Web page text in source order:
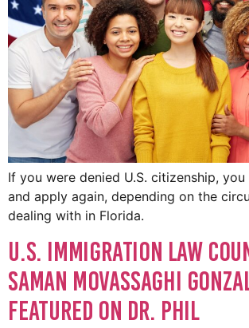
If you were denied U.S. citizenship,
and apply again, depending on the
dealing with in Florida.
U.S. Immigration Law
Saman Movassaghi
Featured on Dr. Phil